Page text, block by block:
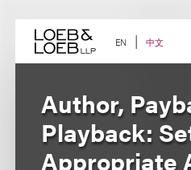
content EN 中文
Author,
Playback:
Appropriate